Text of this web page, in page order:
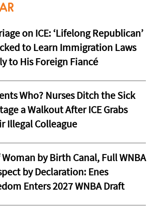
on ICE: ‘Lifelong Republican’
to Learn Immigration Laws
to His Foreign Fiancé
Who? Nurses Ditch the Sick
a Walkout After ICE Grabs
Illegal Colleague
Woman by Birth Canal, Full WNBA
by Declaration: Enes
Enters 2027 WNBA Draft